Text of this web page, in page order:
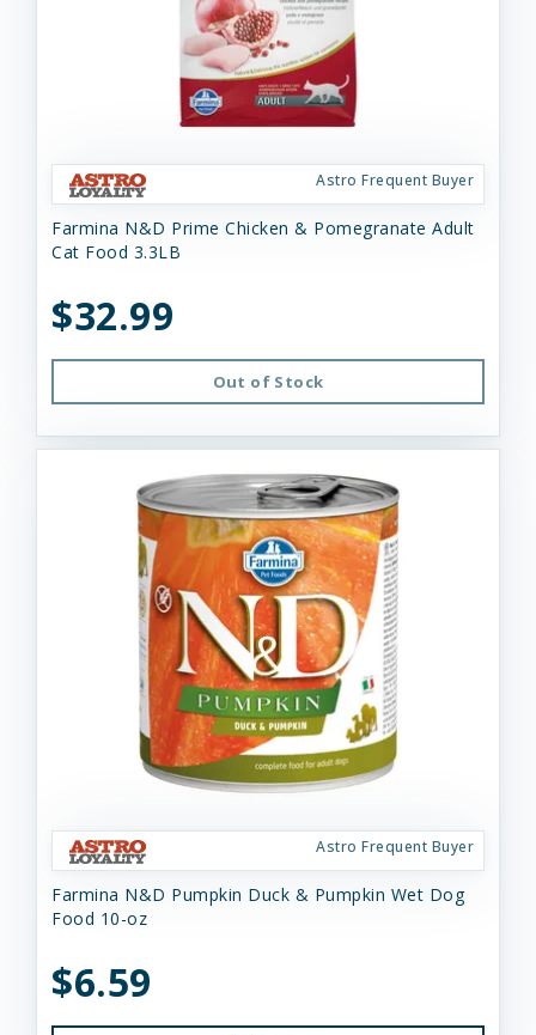
Astro Frequent Buyer
Farmina N&D Prime Chicken & Pomegranate Adult
Cat Food 3.3LB
$32.99
Out of Stock
Astro Frequent Buyer
Farmina N&D Pumpkin Duck & Pumpkin Wet Dog
Food 10-oz
$6.59